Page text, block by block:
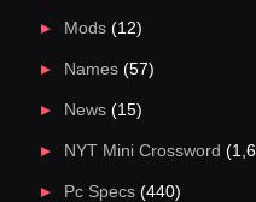
Mods(12)
Names(57)
News(15)
NYT Mini Crossword
Pc Specs(440)